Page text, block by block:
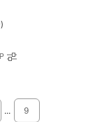
... 9